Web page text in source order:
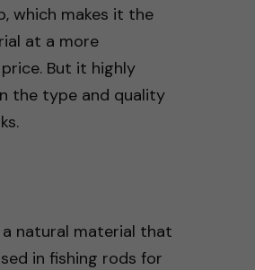
which makes it the
at a more
But it highly
the type and quality
a natural material that
in fishing rods for